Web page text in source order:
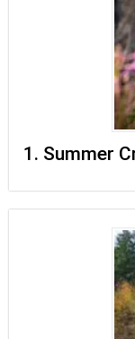
1. Summer